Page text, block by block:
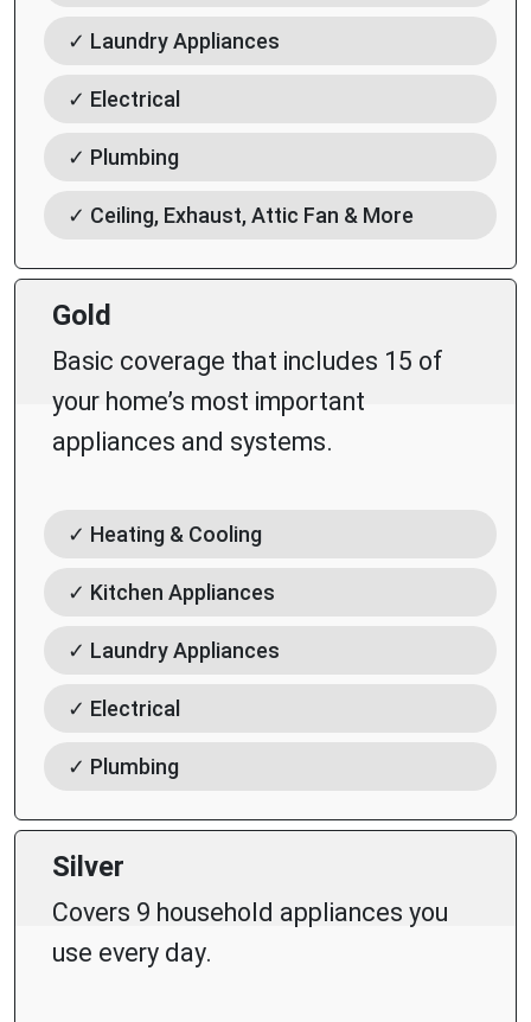
✓ Laundry Appliances
✓ Electrical
✓ Plumbing
✓ Ceiling, Exhaust, Attic Fan & More
Gold
Basic coverage that includes 15 of
your home’s most important
appliances and systems.
✓ Heating & Cooling
✓ Kitchen Appliances
✓ Laundry Appliances
✓ Electrical
✓ Plumbing
Silver
Covers 9 household appliances you
use every day.